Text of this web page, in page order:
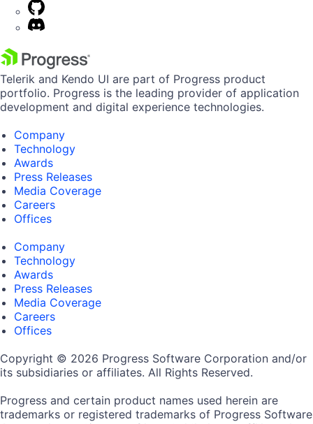
Telerik and Kendo UI are part of Progress product
portfolio. Progress is the leading provider of application
development and digital experience technologies.
Company
Technology
Awards
Press Releases
Media Coverage
Careers
Offices
Company
Technology
Awards
Press Releases
Media Coverage
Careers
Offices
Copyright © 2026 Progress Software Corporation and/or
its subsidiaries or affiliates. All Rights Reserved.
Progress and certain product names used herein are
trademarks or registered trademarks of Progress Software